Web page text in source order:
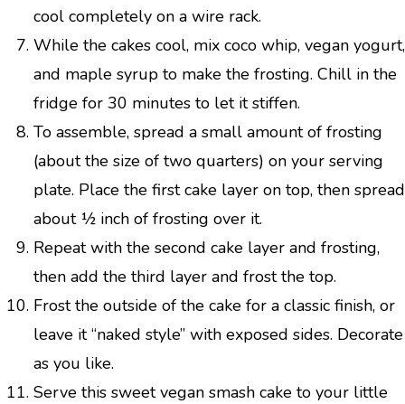
cool completely on a wire rack.
While the cakes cool, mix coco whip, vegan yogurt,
and maple syrup to make the frosting. Chill in the
fridge for 30 minutes to let it stiffen.
To assemble, spread a small amount of frosting
(about the size of two quarters) on your serving
plate. Place the first cake layer on top, then spread
about ½ inch of frosting over it.
Repeat with the second cake layer and frosting,
then add the third layer and frost the top.
Frost the outside of the cake for a classic finish, or
leave it “naked style” with exposed sides. Decorate
as you like.
Serve this sweet vegan smash cake to your little